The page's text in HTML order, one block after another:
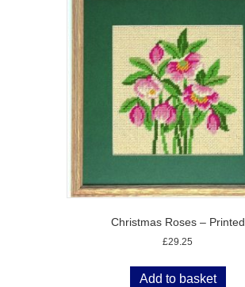
Christmas Roses – Printed
£29.25
Add to basket